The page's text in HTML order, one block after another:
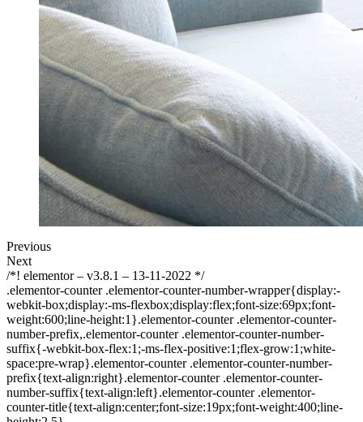
Previous
Next
/*! elementor – v3.8.1 – 13-11-2022 */
.elementor-counter .elementor-counter-number-wrapper{display:-
webkit-box;display:-ms-flexbox;display:flex;font-size:69px;font-
weight:600;line-height:1}.elementor-counter .elementor-counter-
number-prefix,.elementor-counter .elementor-counter-number-
suffix{-webkit-box-flex:1;-ms-flex-positive:1;flex-grow:1;white-
space:pre-wrap}.elementor-counter .elementor-counter-number-
prefix{text-align:right}.elementor-counter .elementor-counter-
number-suffix{text-align:left}.elementor-counter .elementor-
counter-title{text-align:center;font-size:19px;font-weight:400;line-